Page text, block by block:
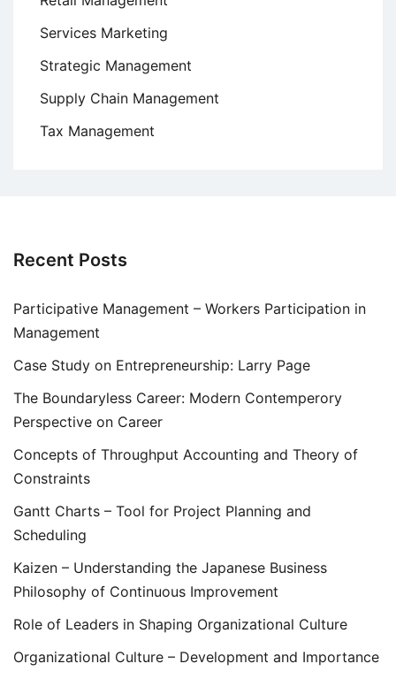
Services Marketing
Strategic Management
Supply Chain Management
Tax Management
Recent Posts
Participative Management – Workers Participation in
Management
Case Study on Entrepreneurship: Larry Page
The Boundaryless Career: Modern Contemperory
Perspective on Career
Concepts of Throughput Accounting and Theory of
Constraints
Gantt Charts – Tool for Project Planning and
Scheduling
Kaizen – Understanding the Japanese Business
Philosophy of Continuous Improvement
Role of Leaders in Shaping Organizational Culture
Organizational Culture – Development and Importance